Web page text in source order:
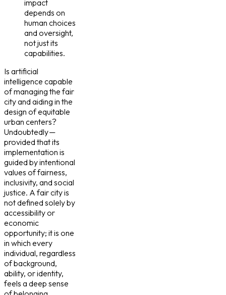
impact
depends on
human choices
and oversight,
not just its
capabilities.
Is artificial
intelligence capable
of managing the fair
city and aiding in the
design of equitable
urban centers?
Undoubtedly —
provided that its
implementation is
guided by intentional
values of fairness,
inclusivity, and social
justice. A fair city is
not defined solely by
accessibility or
economic
opportunity; it is one
in which every
individual, regardless
of background,
ability, or identity,
feels a deep sense